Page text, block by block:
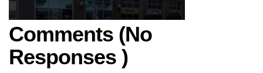
Comments (No
Responses )